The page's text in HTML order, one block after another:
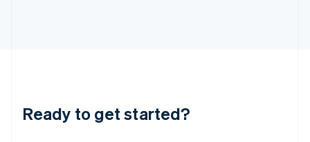
Ready to get started?
English
Luxembourg